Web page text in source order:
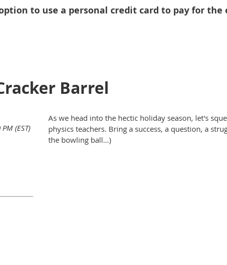
to use a personal credit card to pay for
Barrel
(EST)
As we head into the hectic holiday season, let's
physics teachers. Bring a success, a question, a
the bowling ball...)